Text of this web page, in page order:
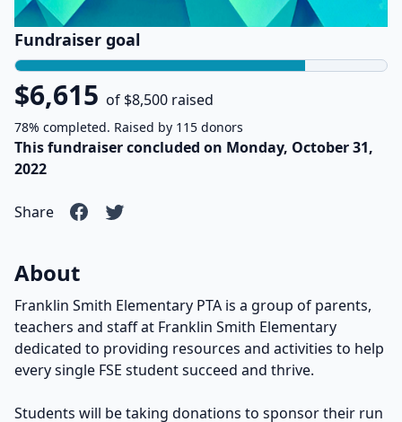
Fundraiser goal
$6,615 of $8,500 raised
78% completed. Raised by 115 donors
This fundraiser concluded on Monday, October 31,
2022
Share
About
Franklin Smith Elementary PTA is a group of parents,
teachers and staff at Franklin Smith Elementary
dedicated to providing resources and activities to help
every single FSE student succeed and thrive.
Students will be taking donations to sponsor their run